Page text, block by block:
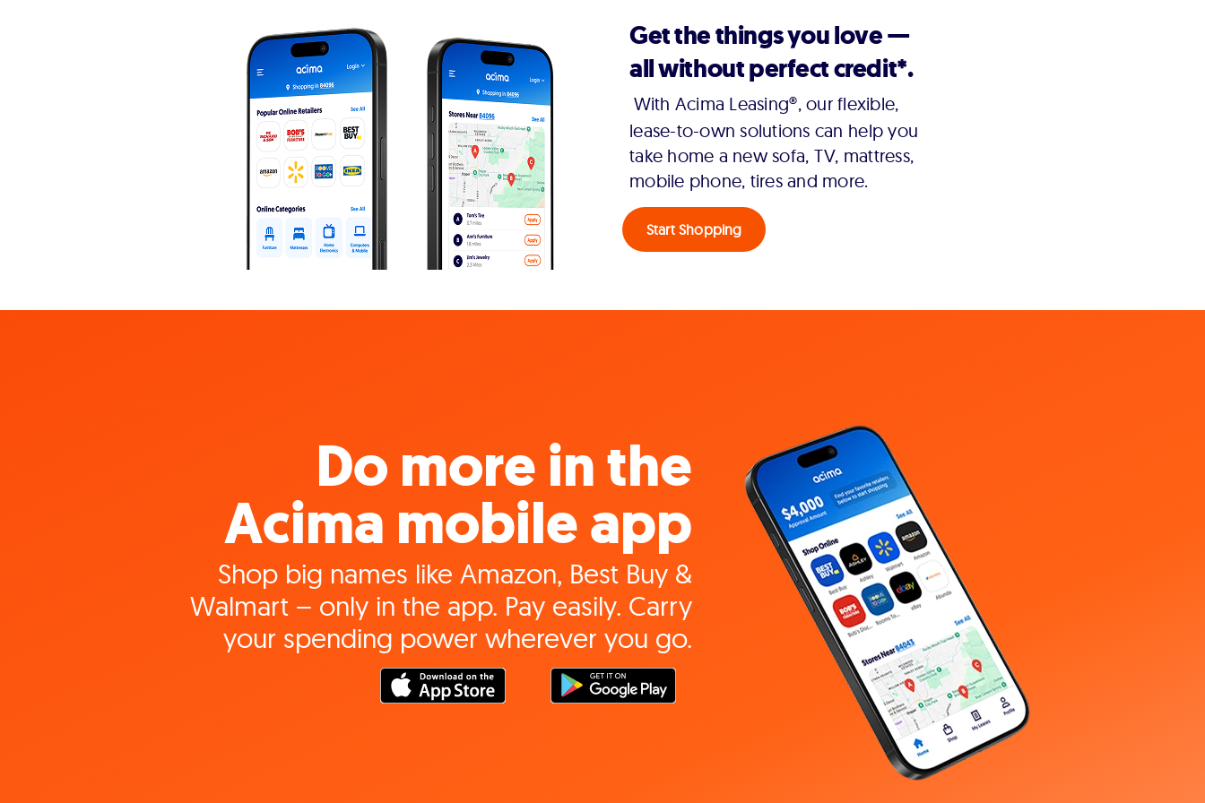
Get the things you love —
all without perfect credit*.
With Acima Leasing®, our flexible,
lease-to-own solutions can help you
take home a new sofa, TV, mattress,
mobile phone, tires and more.
Start Shopping
Do more in the
Acima mobile app
Shop big names like Amazon, Best Buy &
Walmart – only in the app. Pay easily. Carry
your spending power wherever you go.